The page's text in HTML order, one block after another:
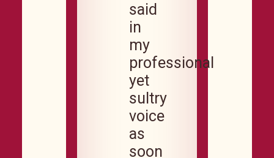
said
in
my
professional
yet
sultry
voice
as
soon